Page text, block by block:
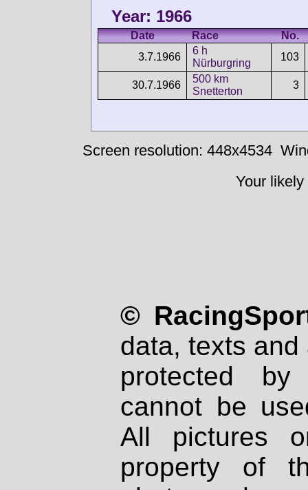
Year: 1966
Date Race
No.
3.7.1966
6 h
Nürburgring
103
30.7.1966
500 km
Snetterton
3
Screen resolution: 448x4534
Your
©
data, texts
protected
cannot be
All pictures
property of